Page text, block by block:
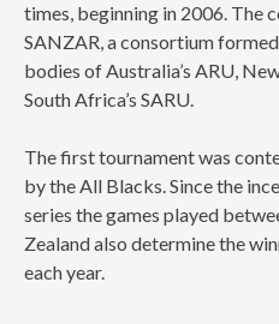
times, beginning in 2006. The
SANZAR, a consortium
bodies of Australia’s ARU,
South Africa’s SARU.
The first tournament was
by the All Blacks. Since the
series the games played
Zealand also determine the
each year.